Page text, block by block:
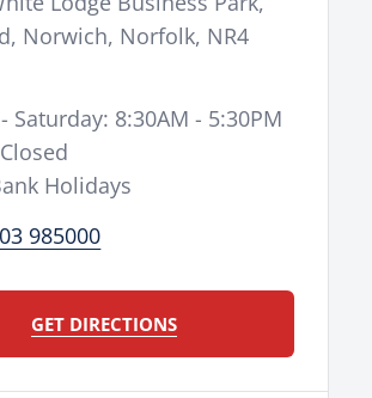
1,492mm
7.2l
select switch
10h/1mo basic: Oil, FIlter,
Inspection
, Norwich, Norfolk, NR4
Saturday: 8:30AM - 5:30PM
Holidays
985000
GET DIRECTIONS